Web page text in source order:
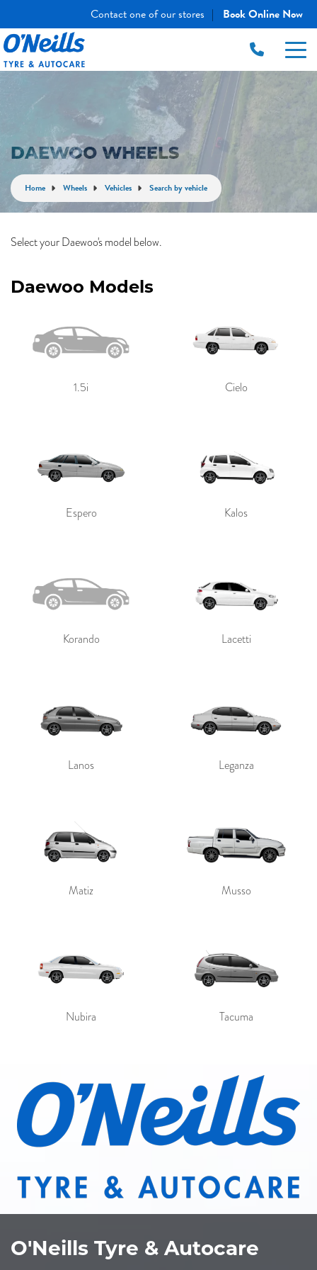
Contact one of our stores | Book Online Now
DAEWOO WHEELS
Home Wheels Vehicles Search by vehicle
Select your Daewoo's model below.
Daewoo Models
1.5i Cielo
Espero Kalos
Korando Lacetti
Lanos Leganza
Matiz Musso
Nubira Tacuma
O'Neills Tyre & Autocare